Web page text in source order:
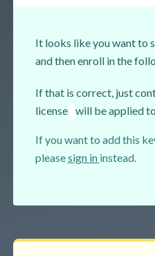
It looks like you want to
and then enroll in the
If that is correct, just
license will be applied
If you want to add this
pleasesign in instead.